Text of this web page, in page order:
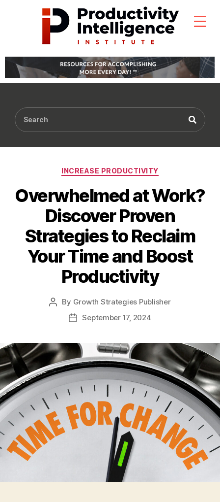
INCREASE PRODUCTIVITY
Overwhelmed at Work?
Discover Proven
Strategies to Reclaim
Your Time and Boost
Productivity
By Growth Strategies Publisher
September 17, 2024